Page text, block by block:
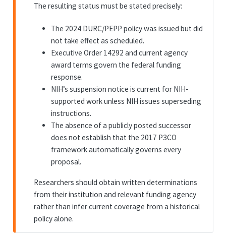
The resulting status must be stated precisely:
The 2024 DURC/PEPP policy was issued but did
not take effect as scheduled.
Executive Order 14292 and current agency
award terms govern the federal funding
response.
NIH’s suspension notice is current for NIH-
supported work unless NIH issues superseding
instructions.
The absence of a publicly posted successor
does not establish that the 2017 P3CO
framework automatically governs every
proposal.
Researchers should obtain written determinations
from their institution and relevant funding agency
rather than infer current coverage from a historical
policy alone.